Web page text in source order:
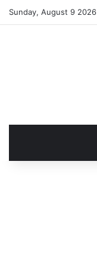
Sunday, August 9 2026